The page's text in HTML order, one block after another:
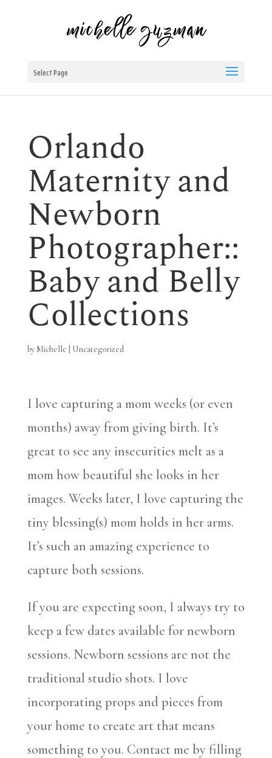
Select Page
Orlando
Maternity and
Newborn
Photographer::
Baby and Belly
Collections
by Michelle Uncategorized
I love capturing a mom weeks (or even
months) away from giving birth. It’s
great to see any insecurities melt as a
mom how beautiful she looks in her
images. Weeks later, I love capturing the
tiny blessing(s) mom holds in her arms.
It’s such an amazing experience to
capture both sessions.
If you are expecting soon, I always try to
keep a few dates available for newborn
sessions. Newborn sessions are not the
traditional studio shots. I love
incorporating props and pieces from
your home to create art that means
something to you. Contact me by filling